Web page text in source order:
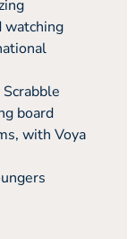
watching
board
with Voya